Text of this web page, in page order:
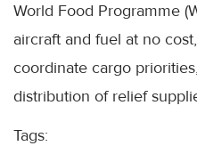
World Food Programme
aircraft and fuel at no
coordinate cargo
distribution of relief
Tags: